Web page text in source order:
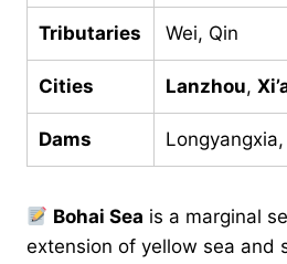
Tributaries Wei, Qin
Cities Lanzhou,
Dams
Bohai Sea is a marginal
extension of yellow sea and